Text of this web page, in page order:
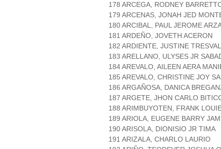
178 ARCEGA, RODNEY
179 ARCENAS, JONAH JED
180 ARCIBAL, PAUL JEROME
181 ARDEÑO, JOVETH ACERON
182 ARDIENTE, JUSTINE
183 ARELLANO, ULYSES JR
184 AREVALO, AILEEN AERA
185 AREVALO, CHRISTINE JOY
186 ARGAÑOSA, DANICA
187 ARGETE, JHON CARLO
188 ARIMBUYOTEN, FRANK
189 ARIOLA, EUGENE BARRY
190 ARISOLA, DIONISIO JR TIMA
191 ARIZALA, CHARLO LAURIO